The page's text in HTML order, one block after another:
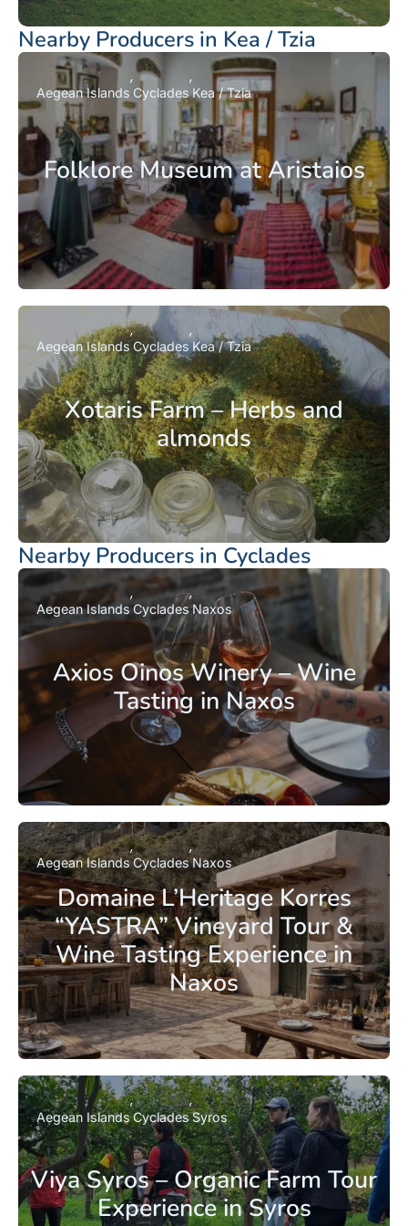
Nearby Producers in Kea / Tzia
Folklore Museum at Aristaios
Aegean Islands CycladesKea / Tzia
Xotaris Farm – Herbs and
almonds
Aegean Islands CycladesKea / Tzia
Nearby Producers in Cyclades
Axios Oinos Winery – Wine
Tasting in Naxos
Aegean Islands Cyclades Naxos
Domaine L’Heritage Korres
“YASTRA” Vineyard Tour &
Wine Tasting Experience in
Naxos
Aegean Islands CycladesNaxos
Viya Syros – Organic Farm Tour
Experience in Syros
Aegean IslandsCycladesSyros